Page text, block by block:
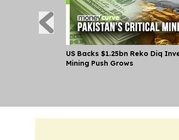
US Backs $1.25bn Reko Diq
Mining Push Grows